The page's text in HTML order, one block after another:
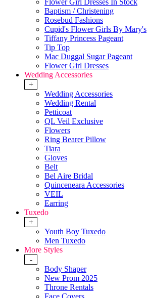
Flower Girl Dresses In Stock
Baptism / Christening
Rosebud Fashions
Cupid's Flower Girls By Mary's
Tiffany Princess Pageant
Tip Top
Mac Duggal Sugar Pageant
Flower Girl Dresses
Wedding Accessories
+
Wedding Accessories
Wedding Rental
Petticoat
QL Veil Exclusive
Flowers
Ring Bearer Pillow
Tiara
Gloves
Belt
Bel Aire Bridal
Quinceneara Accessories
VEIL
Earring
Tuxedo
+
Youth Boy Tuxedo
Men Tuxedo
More Styles
-
Body Shaper
New Prom 2025
Throne Rentals